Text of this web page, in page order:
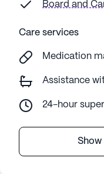
Board and
Care services
Medication
Assistance
24-hour
Show